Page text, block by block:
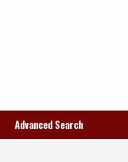
Advanced Search